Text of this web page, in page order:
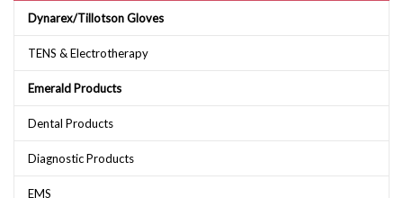
Dynarex/Tillotson Gloves
TENS & Electrotherapy
Emerald Products
Dental Products
Diagnostic Products
EMS